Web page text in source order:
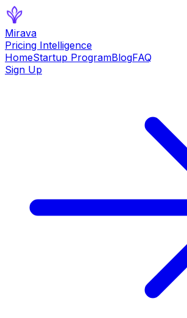
Mirava
Pricing Intelligence
HomeStartup ProgramBlogFAQ
Sign Up